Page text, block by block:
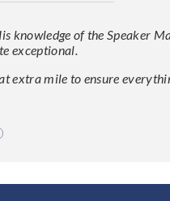
knowledge of the Speaker
exceptional.
extra mile to ensure